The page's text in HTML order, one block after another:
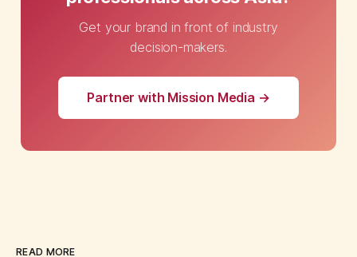
Get your brand in front of industry
decision-makers.
Partner with Mission Media →
READ MORE